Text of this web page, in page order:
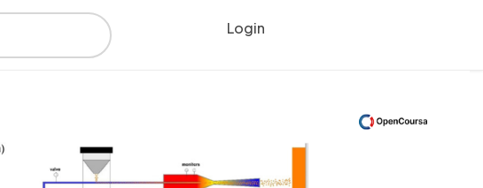
Login